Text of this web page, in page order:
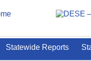
Statewide Reports